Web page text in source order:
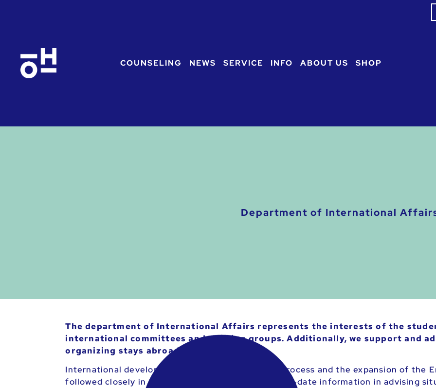
COUNSELING NEWS SERVICE INFO ABOUT US SHOP
Department of International
The department of International Affairs represents the interests of the
international committees and working groups. Additionally, we support and
organizing stays abroad.
International developments, such as the Bologna process and the expansion of the
followed closely in order to be able to pass on up-to-date information in advising